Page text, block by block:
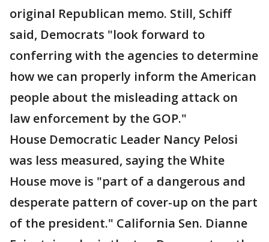
original Republican memo. Still, Schiff
said, Democrats "look forward to
conferring with the agencies to determine
how we can properly inform the American
people about the misleading attack on
law enforcement by the GOP."
House Democratic Leader Nancy Pelosi
was less measured, saying the White
House move is "part of a dangerous and
desperate pattern of cover-up on the part
of the president." California Sen. Dianne